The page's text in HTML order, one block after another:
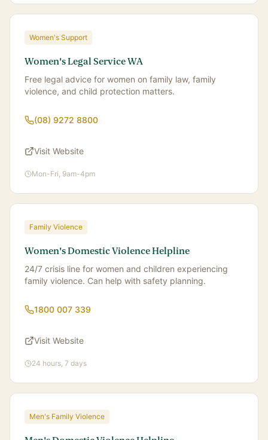
Women's Support
Women's Legal Service WA
Free legal advice for women on family law, family
violence, and child protection matters.
(08) 9272 8800
Visit Website
Mon-Fri, 9am-4pm
Family Violence
Women's Domestic Violence Helpline
24/7 crisis line for women and children experiencing
family violence. Can help with safety planning.
1800 007 339
Visit Website
24 hours, 7 days
Men's Family Violence